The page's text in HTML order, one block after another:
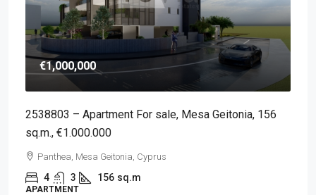
€1,000,000
2538803 – Apartment For sale, Mesa Geitonia, 156
sq.m., €1.000.000
Panthea, Mesa Geitonia, Cyprus
4 3 156 sq.m
APARTMENT